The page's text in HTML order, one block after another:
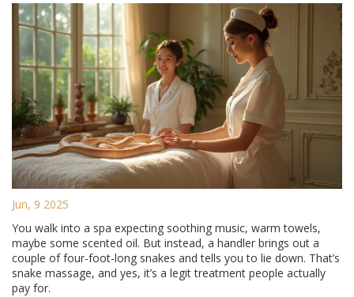
Jun, 9 2025
You walk into a spa expecting soothing music, warm towels,
maybe some scented oil. But instead, a handler brings out a
couple of four-foot-long snakes and tells you to lie down. That’s
snake massage, and yes, it’s a legit treatment people actually
pay for.